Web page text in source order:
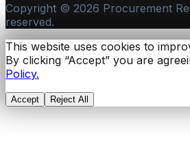
Copyright © 2026 Procurement
reserved.
This website uses cookies to
By clicking “Accept” you are
Policy.
Accept Reject All